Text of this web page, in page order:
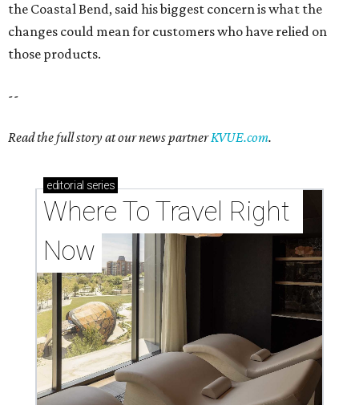
the Coastal Bend, said his biggest concern is what the
changes could mean for customers who have relied on
those products.
--
Read the full story at our news partnerKVUE.com.
editorial series
Where To Travel Right
Now